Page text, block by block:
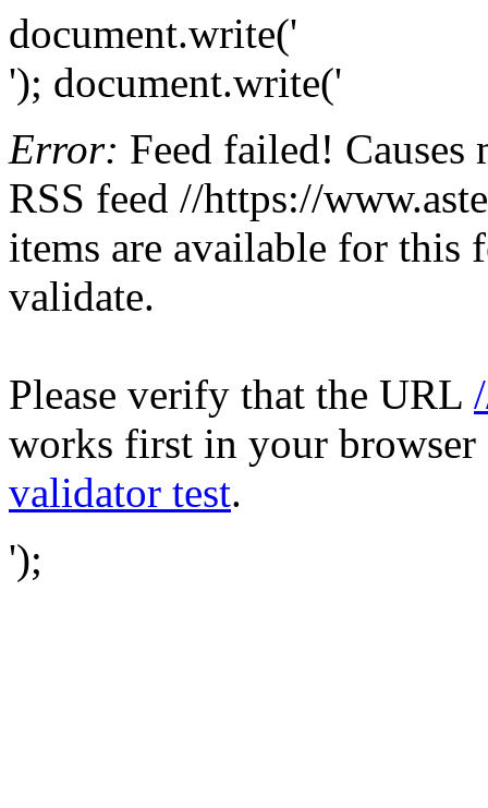
document.write('
'); document.write('
Error: Feed failed!
RSS feed //https://
items are available for this
validate.
Please verify that the URL
works first in your browser
validator test.
');